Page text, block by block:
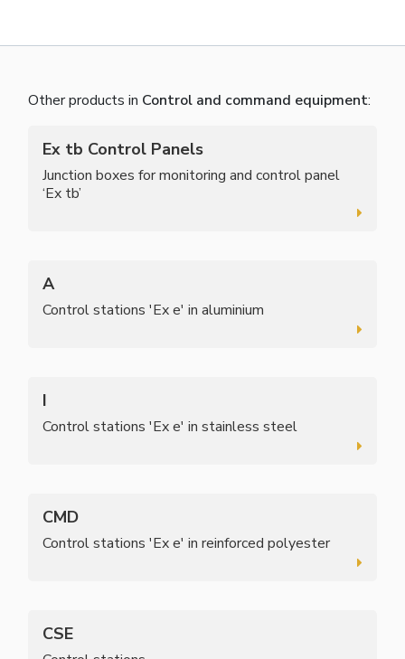
Other products in Control and command equipment:
Ex tb Control Panels
Junction boxes for monitoring and control panel
‘Ex tb’
A
Control stations 'Ex e' in aluminium
I
Control stations 'Ex e' in stainless steel
CMD
Control stations 'Ex e' in reinforced polyester
CSE